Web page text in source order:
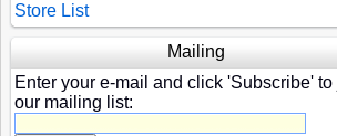
Store List
Mailing
Enter your e-mail and click 'Subscribe' to
our mailing list: